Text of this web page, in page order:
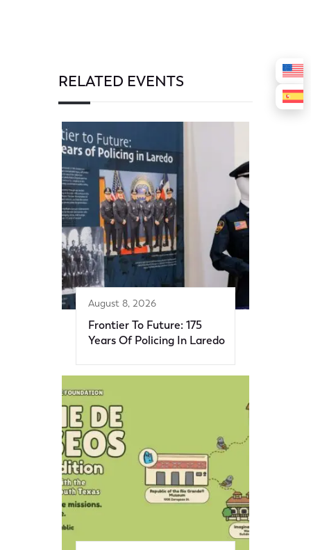
RELATED EVENTS
August 8, 2026
Frontier To Future: 175
Years Of Policing In Laredo